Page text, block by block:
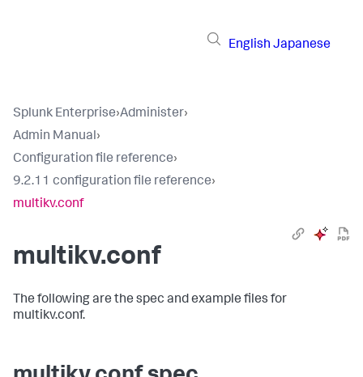
English Japanese
Splunk Enterprise›Administer›
Admin Manual›
Configuration file reference›
9.2.11 configuration file reference›
multikv.conf
multikv.conf
The following are the spec and example files for
multikv.conf.